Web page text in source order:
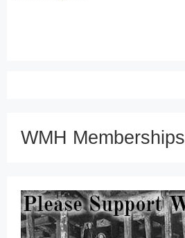
WMH Memberships